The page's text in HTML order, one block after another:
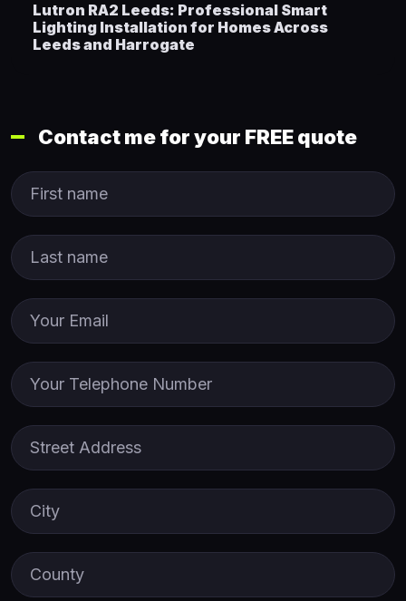
Lutron RA2 Leeds: Professional Smart
Lighting Installation for Homes Across
Leeds and Harrogate
Contact me for your FREE quote
First Name
Last name
Email
Phone
Street Address
City
County